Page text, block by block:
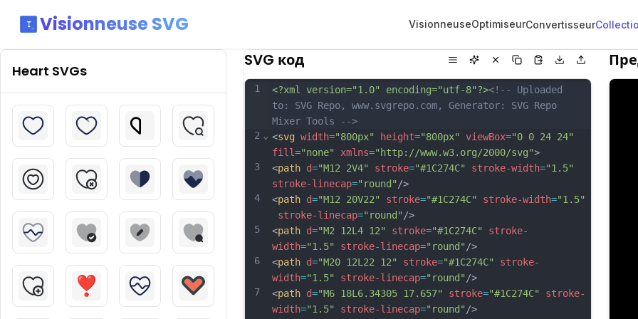
Visionneuse SVG VisionneuseOptimiseurConvertisseur
Heart SVGs
SVG код
1
2
3
4
5
6
7
⌄
<?xml version="1.0" encoding="utf-8"?><!-- Uploaded
to: SVG Repo, www.svgrepo.com, Generator: SVG Repo
Mixer Tools -->
<svg width="800px" height="800px" viewBox="0 0 24 24"
fill="none" xmlns="http://www.w3.org/2000/svg">
<path d="M12 2V4" stroke="#1C274C" stroke-width="1.5"
stroke-linecap="round" />
<path d="M12 20V22" stroke="#1C274C" stroke-width="1.5"
stroke-linecap="round" />
<path d="M2 12L4 12" stroke="#1C274C"
stroke-
width="1.5" stroke-linecap="round" />
<path d="M20 12L22 12" stroke="#1C274C"
stroke-
width="1.5" stroke-linecap="round" />
<path d="M6 18L6.34305 17.657" stroke="#1C274C"
stroke-
width="1.5" stroke-linecap="round" />